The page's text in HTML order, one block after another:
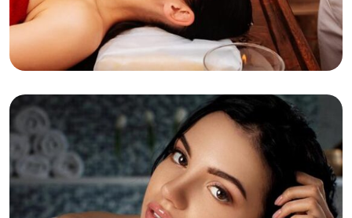
Relaxation Tranquility
Waxing Various Areas